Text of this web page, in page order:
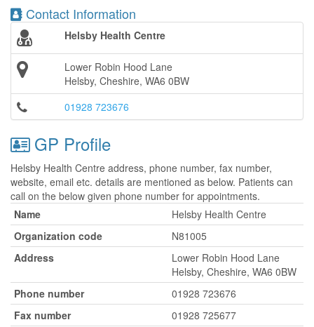
Contact Information
Helsby Health Centre
Lower Robin Hood Lane
Helsby, Cheshire, WA6 0BW
01928 723676
GP Profile
Helsby Health Centre address, phone number, fax number,
website, email etc. details are mentioned as below. Patients can
call on the below given phone number for appointments.
Name
Helsby Health Centre
Organization code
N81005
Address
Lower Robin Hood Lane
Helsby, Cheshire, WA6 0BW
Phone number
01928 723676
Fax number
01928 725677